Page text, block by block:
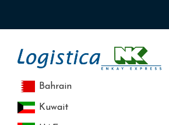
Bahrain
Kuwait